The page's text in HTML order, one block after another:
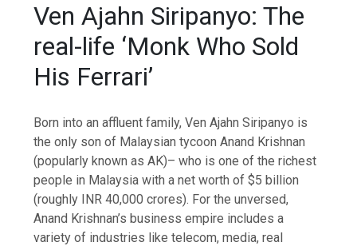
Ven Ajahn Siripanyo: The
real-life ‘Monk Who Sold
His Ferrari’
Born into an affluent family, Ven Ajahn Siripanyo is
the only son of Malaysian tycoonAnand Krishnan
(popularly known as AK)– who is one of the richest
people in Malaysia with a net worth of $5 billion
(roughly INR 40,000 crores). For the unversed,
Anand Krishnan’s business empire includes a
variety of industries like telecom, media, real